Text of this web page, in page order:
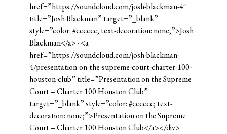
href=”https://soundcloud.com/josh-blackman-4″
title=”Josh Blackman” target=”_blank”
style=”color: #cccccc; text-decoration: none;”>Josh
Blackman</a> · <a
href=”https://soundcloud.com/josh-blackman-
4/presentation-on-the-supreme-court-charter-100-
houston-club” title=”Presentation on the Supreme
Court – Charter 100 Houston Club”
target=”_blank” style=”color: #cccccc; text-
decoration: none;”>Presentation on the Supreme
Court – Charter 100 Houston Club</a></div>